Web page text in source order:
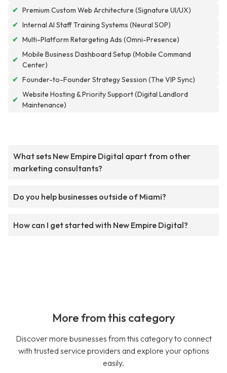
✔ Premium Custom Web Architecture (Signature UI/UX)
✔ Internal AI Staff Training Systems (Neural SOP)
✔ Multi-Platform Retargeting Ads (Omni-Presence)
✔
Mobile Business Dashboard Setup (Mobile Command
Center)
✔ Founder-to-Founder Strategy Session (The VIP Sync)
✔
Website Hosting & Priority Support (Digital Landlord
Maintenance)
What sets New Empire Digital apart from other
marketing consultants?
Do you help businesses outside of Miami?
How can I get started with New Empire Digital?
More from this category
Discover more businesses from this category to connect
with trusted service providers and explore your options
easily.